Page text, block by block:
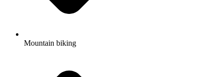
Mountain biking